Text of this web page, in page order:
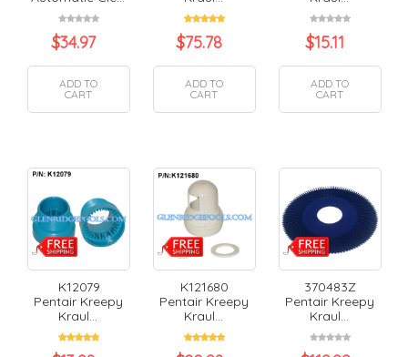
$34.97
ADD TO
CART
$75.78
ADD TO
CART
$15.11
ADD TO
CART
K12079
Pentair Kreepy
Kraul...
K121680
Pentair Kreepy
Kraul...
370483Z
Pentair Kreepy
Kraul...